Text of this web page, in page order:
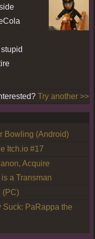
Try another >>
Bowling (Android)
Itch.io #17
Acquire
a Transman
(PC)
Suck: PaRappa the